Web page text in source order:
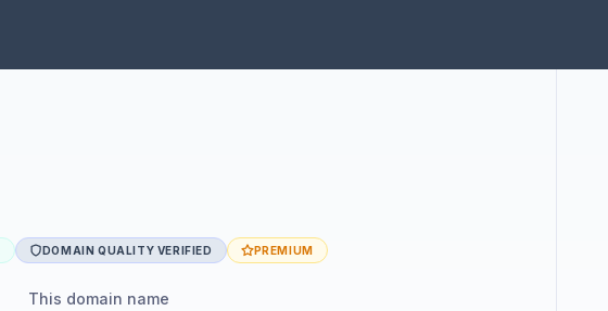
DOMAIN QUALITY VERIFIED PREMIUM
This domain name